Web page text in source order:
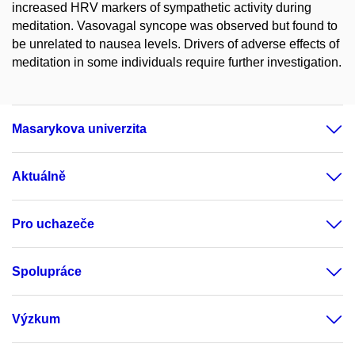
increased HRV markers of sympathetic activity during
meditation. Vasovagal syncope was observed but found to
be unrelated to nausea levels. Drivers of adverse effects of
meditation in some individuals require further investigation.
Masarykova univerzita
Aktuálně
Pro uchazeče
Spolupráce
Výzkum